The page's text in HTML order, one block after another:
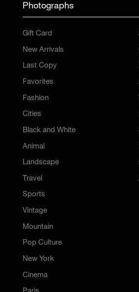
Photographs
Gift Card
New Arrivals
Last Copy
Favorites
Fashion
Cities
Black and White
Animal
Landscape
Travel
Sports
Vintage
Mountain
Pop Culture
New York
Cinema